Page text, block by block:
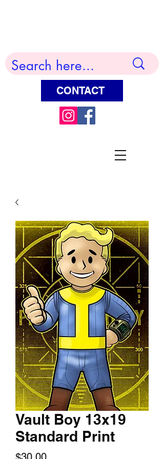
CONTACT
Vault Boy 13x19
Standard Print
Price